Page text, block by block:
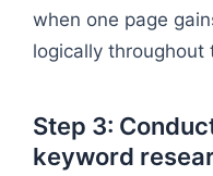
when one page
logically
Step 3:
keyword